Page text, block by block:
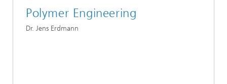
Polymer Engineering
Dr. Jens Erdmann